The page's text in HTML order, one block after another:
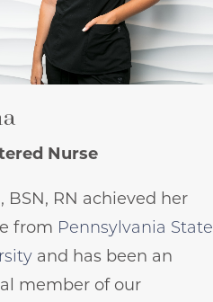
Nurse
BSN, RN achieved her
from Pennsylvania State
and has been an
member of our